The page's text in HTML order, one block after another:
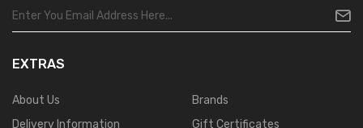
EXTRAS
About Us
Delivery Information
Brands
Gift Certificates